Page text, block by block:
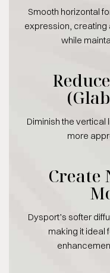
Smooth horizontal
expression,
while
Diminish the
more
Create
Dysport’s softer
making it ideal